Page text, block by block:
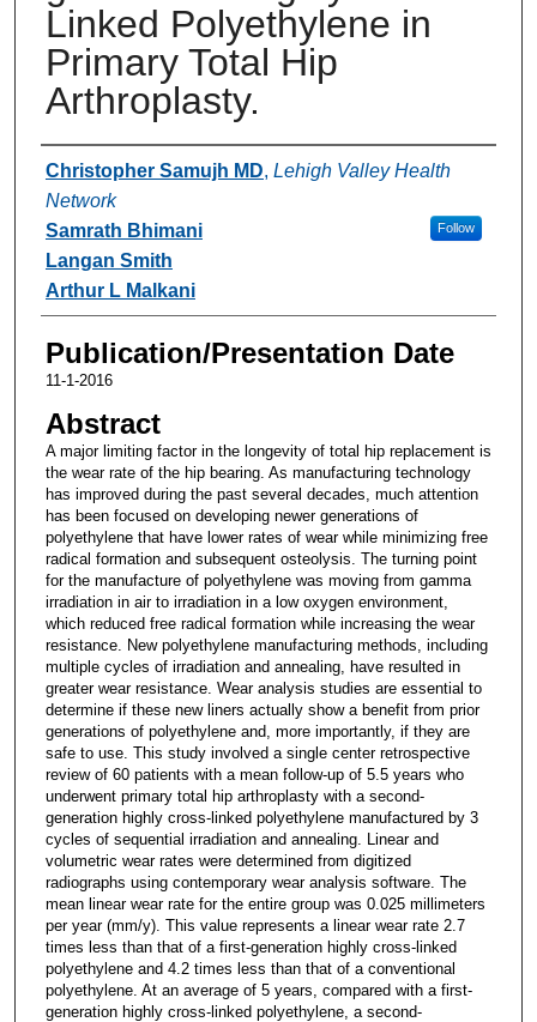
Linked Polyethylene in
Primary Total Hip
Arthroplasty.
Authors
Christopher Samujh MD, Lehigh Valley Health
Network
Follow
Samrath Bhimani
Langan Smith
Arthur L Malkani
Publication/Presentation Date
11-1-2016
Abstract
A major limiting factor in the longevity of total hip replacement is
the wear rate of the hip bearing. As manufacturing technology
has improved during the past several decades, much attention
has been focused on developing newer generations of
polyethylene that have lower rates of wear while minimizing free
radical formation and subsequent osteolysis. The turning point
for the manufacture of polyethylene was moving from gamma
irradiation in air to irradiation in a low oxygen environment,
which reduced free radical formation while increasing the wear
resistance. New polyethylene manufacturing methods, including
multiple cycles of irradiation and annealing, have resulted in
greater wear resistance. Wear analysis studies are essential to
determine if these new liners actually show a benefit from prior
generations of polyethylene and, more importantly, if they are
safe to use. This study involved a single center retrospective
review of 60 patients with a mean follow-up of 5.5 years who
underwent primary total hip arthroplasty with a second-
generation highly cross-linked polyethylene manufactured by 3
cycles of sequential irradiation and annealing. Linear and
volumetric wear rates were determined from digitized
radiographs using contemporary wear analysis software. The
mean linear wear rate for the entire group was 0.025 millimeters
per year (mm/y). This value represents a linear wear rate 2.7
times less than that of a first-generation highly cross-linked
polyethylene and 4.2 times less than that of a conventional
polyethylene. At an average of 5 years, compared with a first-
generation highly cross-linked polyethylene, a second-